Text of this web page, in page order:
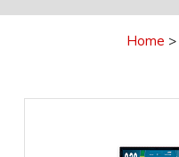
Home